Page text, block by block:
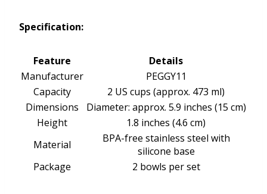
Specification:
Feature
Details
Manufacturer
PEGGY11
Capacity
2 US cups (approx. 473 ml)
Dimensions
Diameter: approx. 5.9 inches (15 cm)
Height
1.8 inches (4.6 cm)
Material
BPA-free stainless steel with
silicone base
Package
2 bowls per set